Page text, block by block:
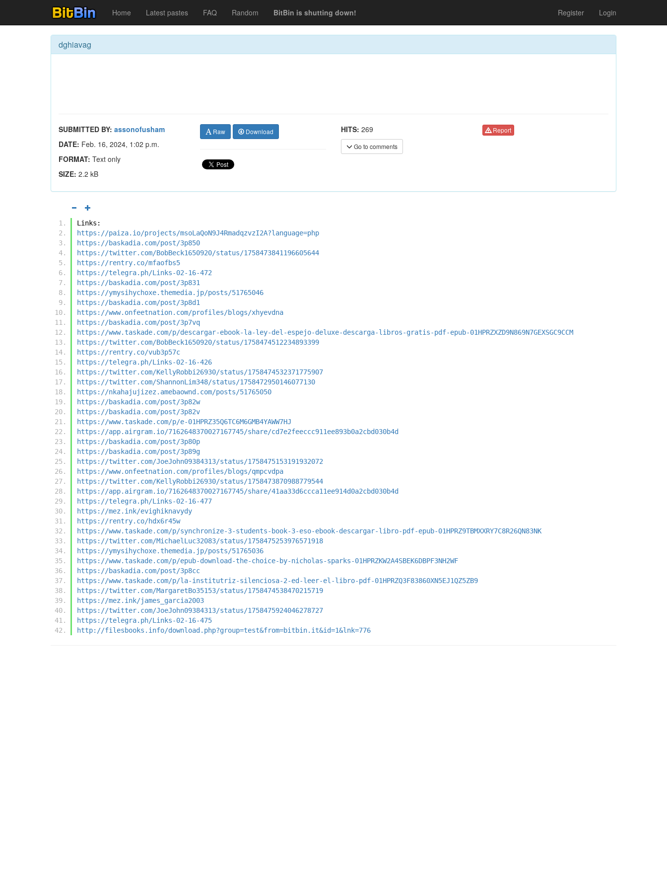
Home Latest pastes FAQ Random BitBin is shutting down! Register Login
dghiavag
SUBMITTED BY: assonofusham
DATE: Feb. 16, 2024, 1:02 p.m.
FORMAT: Text only
SIZE: 2.2 kB
Raw Download HITS: 269
Go to comments
Report
Links:
https://paiza.io/projects/msoLaQoN9J4RmadqzvzI2A?language=php
https://baskadia.com/post/3p850
https://twitter.com/BobBeck1650920/status/1758473841196605644
https://rentry.co/mfaofbs5
https://telegra.ph/Links-02-16-472
https://baskadia.com/post/3p831
https://ymysihychoxe.themedia.jp/posts/51765046
https://baskadia.com/post/3p8d1
https://www.onfeetnation.com/profiles/blogs/xhyevdna
https://baskadia.com/post/3p7vq
https://www.taskade.com/p/descargar-ebook-la-ley-del-espejo-deluxe-descarga-libros-gratis-pdf-epub-01HPRZXZD9N869N7GEXSGC9CCM
https://twitter.com/BobBeck1650920/status/1758474512234893399
https://rentry.co/vub3p57c
https://telegra.ph/Links-02-16-426
https://twitter.com/KellyRobbi26930/status/1758474532371775907
https://twitter.com/ShannonLim348/status/1758472950146077130
https://nkahajujizez.amebaownd.com/posts/51765050
https://baskadia.com/post/3p82w
https://baskadia.com/post/3p82v
https://www.taskade.com/p/e-01HPRZ35Q6TC6M6GMB4YAWW7HJ
https://app.airgram.io/7162648370027167745/share/cd7e2feeccc911ee893b0a2cbd030b4d
https://baskadia.com/post/3p80p
https://baskadia.com/post/3p89g
https://twitter.com/JoeJohn09384313/status/1758475153191932072
https://www.onfeetnation.com/profiles/blogs/qmpcvdpa
https://twitter.com/KellyRobbi26930/status/1758473870988779544
https://app.airgram.io/7162648370027167745/share/41aa33d6ccca11ee914d0a2cbd030b4d
https://telegra.ph/Links-02-16-477
https://mez.ink/evighiknavydy
https://rentry.co/hdx6r45w
https://www.taskade.com/p/synchronize-3-students-book-3-eso-ebook-descargar-libro-pdf-epub-01HPRZ9TBMXXRY7C8R26QN83NK
https://twitter.com/MichaelLuc32083/status/1758475253976571918
https://ymysihychoxe.themedia.jp/posts/51765036
https://www.taskade.com/p/epub-download-the-choice-by-nicholas-sparks-01HPRZKW2A4SBEK6DBPF3NH2WF
https://baskadia.com/post/3p8cc
https://www.taskade.com/p/la-institutriz-silenciosa-2-ed-leer-el-libro-pdf-01HPRZQ3F83860XN5EJ1QZ5ZB9
https://twitter.com/MargaretBo35153/status/1758474538470215719
https://mez.ink/james_garcia2003
https://twitter.com/JoeJohn09384313/status/1758475924046278727
https://telegra.ph/Links-02-16-475
http://filesbooks.info/download.php?group=test&from=bitbin.it&id=1&lnk=776